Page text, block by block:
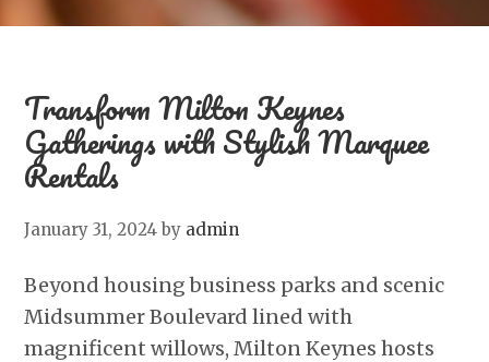
Transform Milton Keynes
Gatherings with Stylish Marquee
Rentals
January 31, 2024 by admin
Beyond housing business parks and scenic
Midsummer Boulevard lined with
magnificent willows, Milton Keynes hosts